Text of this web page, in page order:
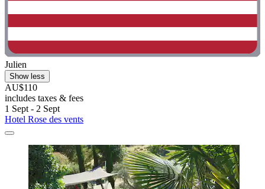
Julien
Show less
AU$110
includes taxes & fees
1 Sept - 2 Sept
Hotel Rose des vents